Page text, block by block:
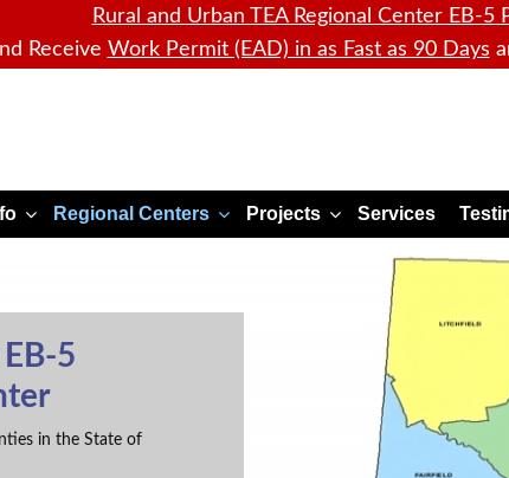
Rural and Urban TEA Regional Center EB-5
Receive Work Permit (EAD) in as Fast as 90 Days
Regional Centers Projects Services
5
in the State of